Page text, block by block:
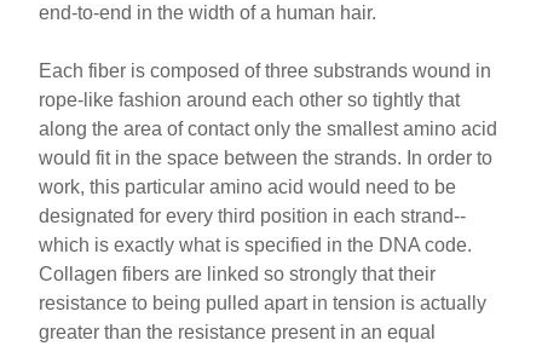
end-to-end in the width of a human hair.
Each fiber is composed of three substrands wound in
rope-like fashion around each other so tightly that
along the area of contact only the smallest amino acid
would fit in the space between the strands. In order to
work, this particular amino acid would need to be
designated for every third position in each strand--
which is exactly what is specified in the DNA code.
Collagen fibers are linked so strongly that their
resistance to being pulled apart in tension is actually
greater than the resistance present in an equal